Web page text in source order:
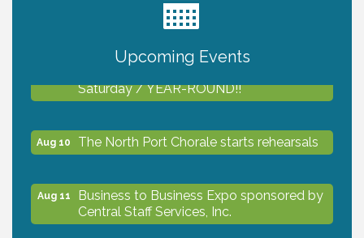
Upcoming Events
2027 PET CALENDAR PHOTO CONTEST
Shop Local North Port Market - EVERY
Saturday / YEAR-ROUND!!
Aug 10 The North Port Chorale starts rehearsals
Aug 11
Business to Business Expo sponsored by
Central Staff Services, Inc.